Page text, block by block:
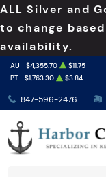
ALL Silver and
to change
availability.
847-596-2476
AU $4,355.70 $11.75
PT
$1,763.30 $3.84